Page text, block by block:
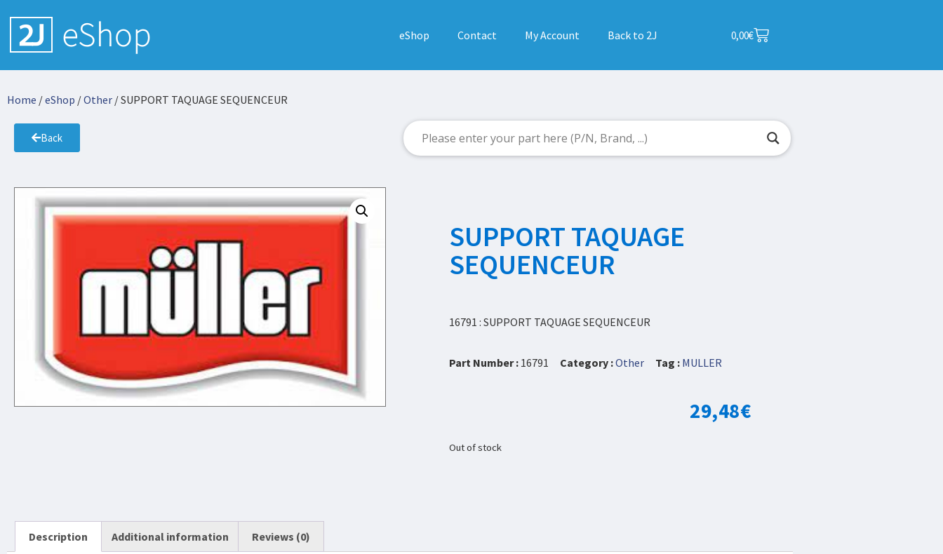
eShop Contact My Account Back to 2J 0,00€
Home /eShop /Other / SUPPORT TAQUAGE SEQUENCEUR
Back
SUPPORT TAQUAGE
SEQUENCEUR
16791 : SUPPORT TAQUAGE SEQUENCEUR
Part Number : 16791 Category :Other Tag : MULLER
29,48€
Out of stock
Description Additional information Reviews (0)